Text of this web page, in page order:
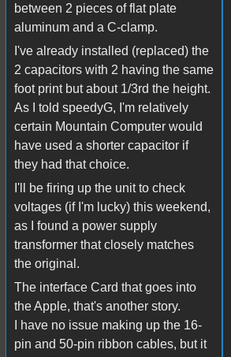
between 2 pieces of flat plate
aluminum and a C-clamp.
I've already installed (replaced) the
2 capacitors with 2 having the same
foot print but about 1/3rd the height.
As I told speedyG, I'm relatively
certain Mountain Computer would
have used a shorter capacitor if
they had that choice.
I'll be firing up the unit to check
voltages (if I'm lucky) this weekend,
as I found a power supply
transformer that closely matches
the original.
The interface Card that goes into
the Apple, that's another story.
I have no issue making up the 16-
pin and 50-pin ribbon cables, but it